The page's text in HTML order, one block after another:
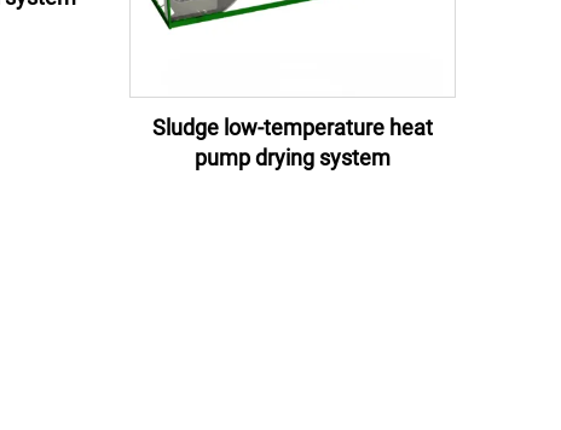
Sludge low-temperature heat
pump drying system